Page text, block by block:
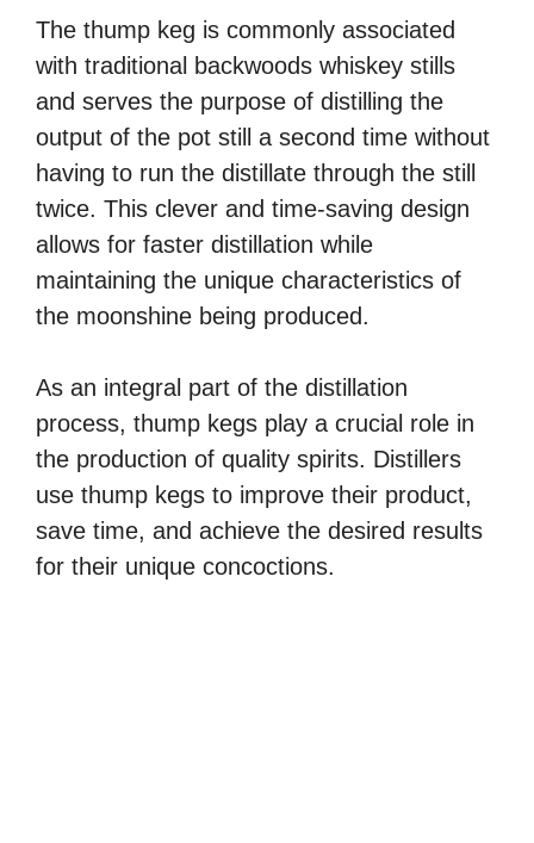
The thump keg is commonly associated
with traditional backwoods whiskey stills
and serves the purpose of distilling the
output of the pot still a second time without
having to run the distillate through the still
twice. This clever and time-saving design
allows for faster distillation while
maintaining the unique characteristics of
the moonshine being produced.
As an integral part of the distillation
process, thump kegs play a crucial role in
the production of quality spirits. Distillers
use thump kegs to improve their product,
save time, and achieve the desired results
for their unique concoctions.